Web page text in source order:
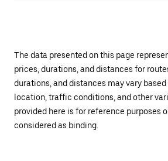
The data presented on this page
prices, durations, and distances for
durations, and distances may vary
location, traffic conditions, and other
provided here is for reference purposes
considered as binding.